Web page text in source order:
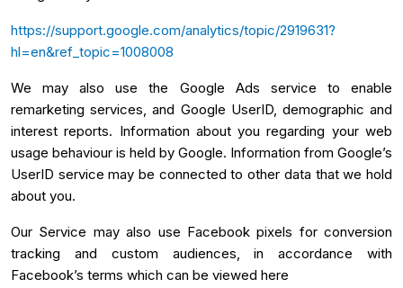
https://support.google.com/analytics/topic/2919631?
hl=en&ref_topic=1008008
We may also use the Google Ads service to enable
remarketing services, and Google UserID, demographic and
interest reports. Information about you regarding your web
usage behaviour is held by Google. Information from Google’s
UserID service may be connected to other data that we hold
about you.
Our Service may also use Facebook pixels for conversion
tracking and custom audiences, in accordance with
Facebook’s terms which can be viewed here